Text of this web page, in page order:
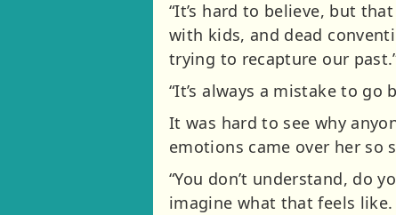
“It’s hard to believe, but
with kids, and dead
trying to recapture our
“It’s always a mistake to go
It was hard to see why
emotions came over her so
“You don’t understand, do
imagine what that feels